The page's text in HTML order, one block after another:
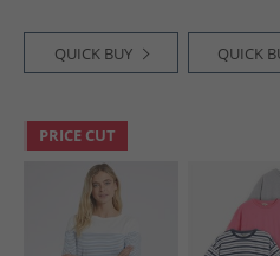
QUICK BUY QUICK
PRICE CUT